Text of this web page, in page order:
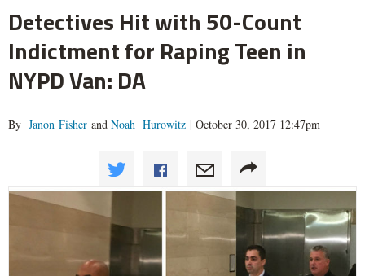
Detectives Hit with 50-Count
Indictment for Raping Teen in
NYPD Van: DA
By Janon Fisher and Noah Hurowitz | October 30, 2017 12:47pm